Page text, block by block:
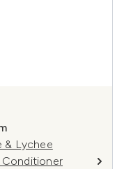
& Lychee
Conditioner